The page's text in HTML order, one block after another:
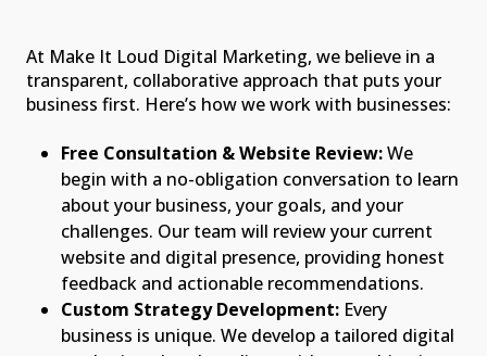
At Make It Loud Digital Marketing, we believe in a
transparent, collaborative approach that puts your
business first. Here’s how we work with businesses:
Free Consultation & Website Review:We
begin with a no-obligation conversation to learn
about your business, your goals, and your
challenges. Our team will review your current
website and digital presence, providing honest
feedback and actionable recommendations.
Custom Strategy Development: Every
business is unique. We develop a tailored digital